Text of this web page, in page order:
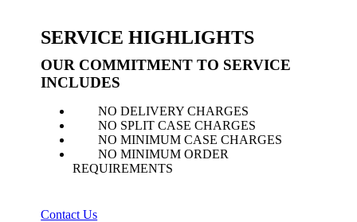
SERVICE HIGHLIGHTS
OUR COMMITMENT TO SERVICE
INCLUDES
NO DELIVERY CHARGES
NO SPLIT CASE CHARGES
NO MINIMUM CASE CHARGES
NO MINIMUM ORDER
REQUIREMENTS
Contact Us